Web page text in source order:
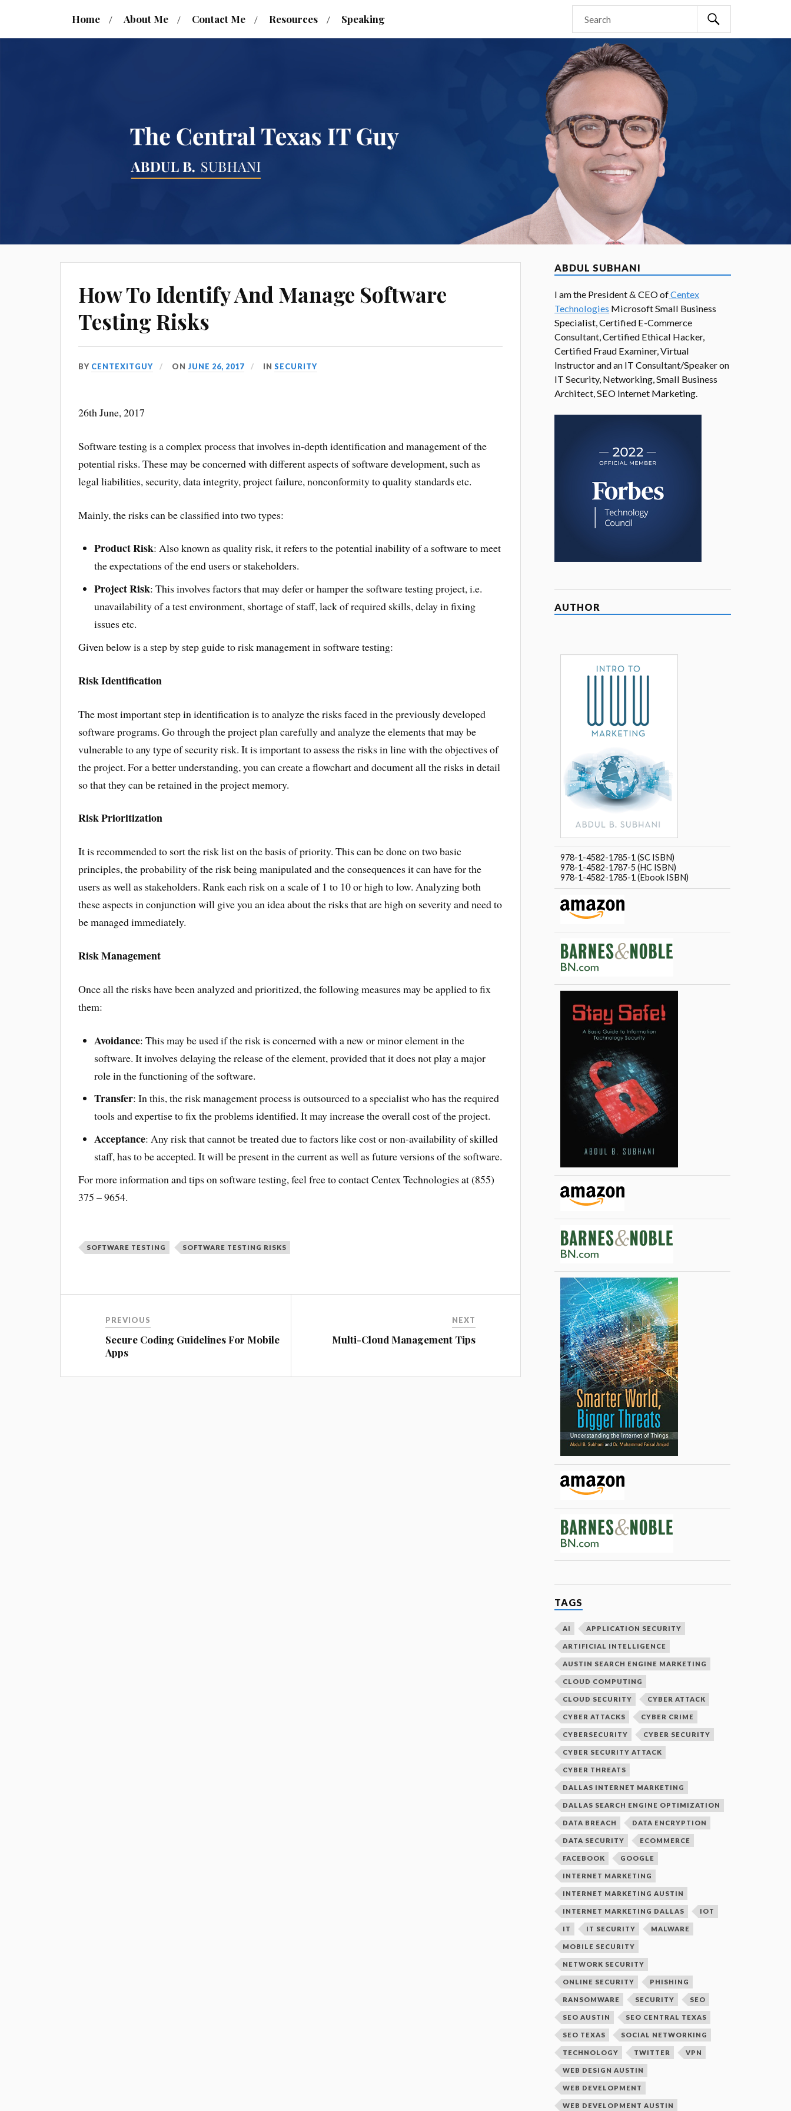
Home About Me Contact Me Resources Speaking
How To Identify And Manage Software
Testing Risks
BY CENTEXITGUY ON JUNE 26, 2017 IN SECURITY
26th June, 2017
Software testing is a complex process that involves in-depth identification and management of the
potential risks. These may be concerned with different aspects of software development, such as
legal liabilities, security, data integrity, project failure, nonconformity to quality standards etc.
Mainly, the risks can be classified into two types:
Product Risk: Also known as quality risk, it refers to the potential inability of a software to meet
the expectations of the end users or stakeholders.
Project Risk: This involves factors that may defer or hamper the software testing project, i.e.
unavailability of a test environment, shortage of staff, lack of required skills, delay in fixing
issues etc.
Given below is a step by step guide to risk management in software testing:
Risk Identification
The most important step in identification is to analyze the risks faced in the previously developed
software programs. Go through the project plan carefully and analyze the elements that may be
vulnerable to any type of security risk. It is important to assess the risks in line with the objectives of
the project. For a better understanding, you can create a flowchart and document all the risks in detail
so that they can be retained in the project memory.
Risk Prioritization
It is recommended to sort the risk list on the basis of priority. This can be done on two basic
principles, the probability of the risk being manipulated and the consequences it can have for the
users as well as stakeholders. Rank each risk on a scale of 1 to 10 or high to low. Analyzing both
these aspects in conjunction will give you an idea about the risks that are high on severity and need to
be managed immediately.
Risk Management
Once all the risks have been analyzed and prioritized, the following measures may be applied to fix
them:
Avoidance: This may be used if the risk is concerned with a new or minor element in the
software. It involves delaying the release of the element, provided that it does not play a major
role in the functioning of the software.
Transfer: In this, the risk management process is outsourced to a specialist who has the required
tools and expertise to fix the problems identified. It may increase the overall cost of the project.
Acceptance: Any risk that cannot be treated due to factors like cost or non-availability of skilled
staff, has to be accepted. It will be present in the current as well as future versions of the software.
For more information and tips on software testing, feel free to contact Centex Technologies at (855)
375 – 9654.
SOFTWARE TESTING SOFTWARE TESTING RISKS
PREVIOUS
Secure Coding Guidelines For Mobile
Apps
NEXT
Multi-Cloud Management Tips
ABDUL SUBHANI
I am the President & CEO ofCentex
Technologies Microsoft Small Business
Specialist, Certified E-Commerce
Consultant, Certified Ethical Hacker,
Certified Fraud Examiner, Virtual
Instructor and an IT Consultant/Speaker on
IT Security, Networking, Small Business
Architect, SEO Internet Marketing.
AUTHOR
978-1-4582-1785-1 (SC ISBN)
978-1-4582-1787-5 (HC ISBN)
978-1-4582-1785-1 (Ebook ISBN)
TAGS
AI APPLICATION SECURITY
ARTIFICIAL INTELLIGENCE
AUSTIN SEARCH ENGINE MARKETING
CLOUD COMPUTING
CLOUD SECURITY CYBER ATTACK
CYBER ATTACKS CYBER CRIME
CYBERSECURITY CYBER SECURITY
CYBER SECURITY ATTACK
CYBER THREATS
DALLAS INTERNET MARKETING
DALLAS SEARCH ENGINE OPTIMIZATION
DATA BREACH DATA ENCRYPTION
DATA SECURITY ECOMMERCE
FACEBOOK GOOGLE
INTERNET MARKETING
INTERNET MARKETING AUSTIN
INTERNET MARKETING DALLAS IOT
IT IT SECURITY MALWARE
MOBILE SECURITY
NETWORK SECURITY
ONLINE SECURITY PHISHING
RANSOMWARE SECURITY SEO
SEO AUSTIN SEO CENTRAL TEXAS
SEO TEXAS SOCIAL NETWORKING
TECHNOLOGY TWITTER VPN
WEB DESIGN AUSTIN
WEB DEVELOPMENT
WEB DEVELOPMENT AUSTIN